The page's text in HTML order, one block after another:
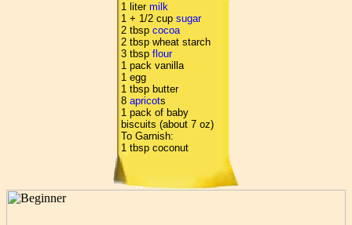
1 liter milk
1 + 1/2 cup sugar
2 tbsp cocoa
2 tbsp wheat starch
3 tbsp flour
1 pack vanilla
1 egg
1 tbsp butter
8 apricots
1 pack of baby
biscuits (about 7 oz)
To Garnish:
1 tbsp coconut